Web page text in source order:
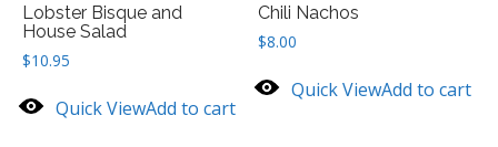
Lobster Bisque and
House Salad
$10.95
Quick ViewAdd to cart
Chili Nachos
$8.00
Quick ViewAdd to cart